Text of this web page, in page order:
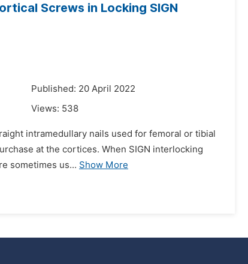
Screws in Locking SIGN
Published: 20 April 2022
Views: 538
intramedullary nails used for femoral or tibial
at the cortices. When SIGN interlocking
sometimes us... Show More